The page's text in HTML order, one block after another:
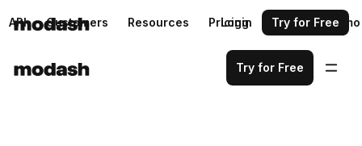
API Customers Resources Pricing Request a demo
Login Try for Free
Try for Free